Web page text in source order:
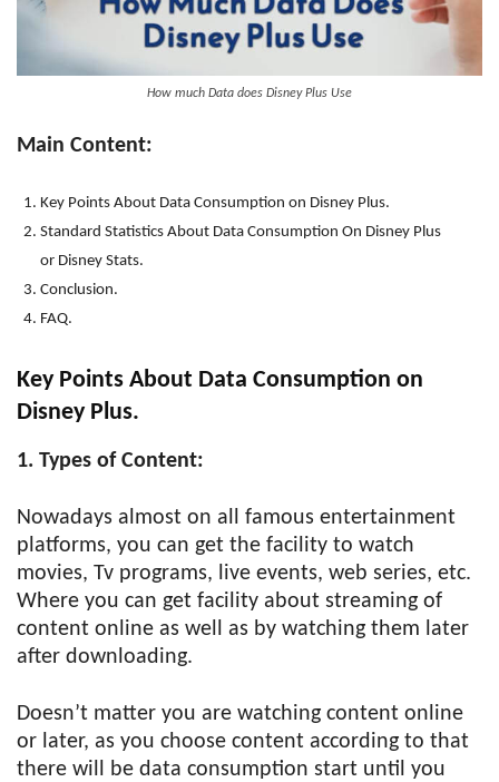
How much Data does Disney Plus Use
Main Content:
Key Points About Data Consumption on Disney Plus.
Standard Statistics About Data Consumption On Disney Plus
or Disney Stats.
Conclusion.
FAQ.
Key Points About Data Consumption on
Disney Plus.
1. Types of Content:
Nowadays almost on all famous entertainment
platforms, you can get the facility to watch
movies, Tv programs, live events, web series, etc.
Where you can get facility about streaming of
content online as well as by watching them later
after downloading.
Doesn’t matter you are watching content online
or later, as you choose content according to that
there will be data consumption start until you